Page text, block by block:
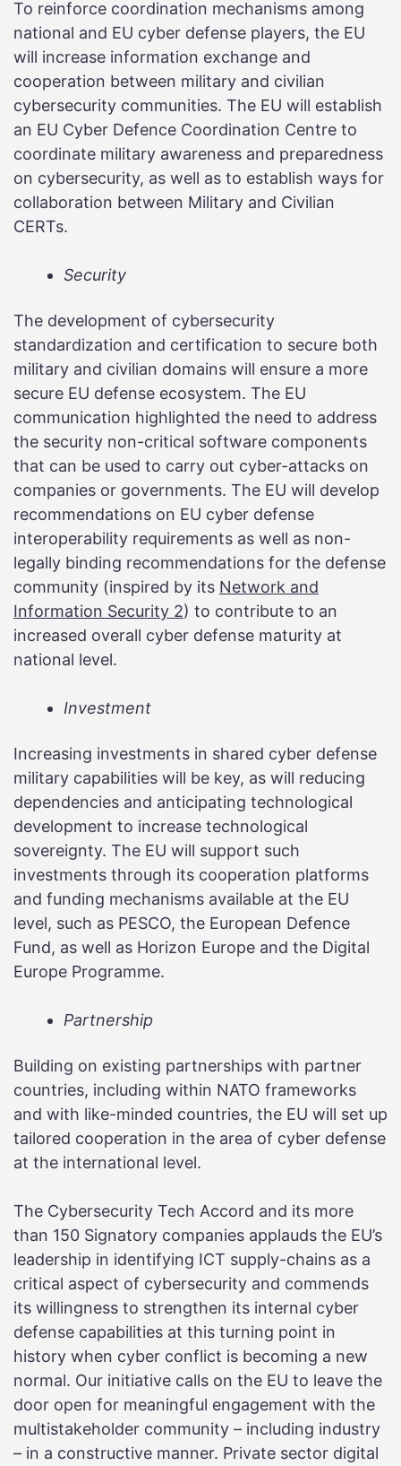
To reinforce coordination mechanisms among
national and EU cyber defense players, the EU
will increase information exchange and
cooperation between military and civilian
cybersecurity communities. The EU will establish
an EU Cyber Defence Coordination Centre to
coordinate military awareness and preparedness
on cybersecurity, as well as to establish ways for
collaboration between Military and Civilian
CERTs.
Security
The development of cybersecurity
standardization and certification to secure both
military and civilian domains will ensure a more
secure EU defense ecosystem. The EU
communication highlighted the need to address
the security non-critical software components
that can be used to carry out cyber-attacks on
companies or governments. The EU will develop
recommendations on EU cyber defense
interoperability requirements as well as non-
legally binding recommendations for the defense
community (inspired by its Network and
Information Security 2) to contribute to an
increased overall cyber defense maturity at
national level.
Investment
Increasing investments in shared cyber defense
military capabilities will be key, as will reducing
dependencies and anticipating technological
development to increase technological
sovereignty. The EU will support such
investments through its cooperation platforms
and funding mechanisms available at the EU
level, such as PESCO, the European Defence
Fund, as well as Horizon Europe and the Digital
Europe Programme.
Partnership
Building on existing partnerships with partner
countries, including within NATO frameworks
and with like-minded countries, the EU will set up
tailored cooperation in the area of cyber defense
at the international level.
The Cybersecurity Tech Accord and its more
than 150 Signatory companies applauds the EU’s
leadership in identifying ICT supply-chains as a
critical aspect of cybersecurity and commends
its willingness to strengthen its internal cyber
defense capabilities at this turning point in
history when cyber conflict is becoming a new
normal. Our initiative calls on the EU to leave the
door open for meaningful engagement with the
multistakeholder community – including industry
– in a constructive manner. Private sector digital